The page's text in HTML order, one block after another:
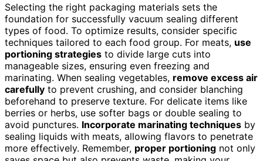
Selecting the right packaging materials sets the
foundation for successfully vacuum sealing different
types of food. To optimize results, consider specific
techniques tailored to each food group. For meats, use
portioning strategies to divide large cuts into
manageable sizes, ensuring even freezing and
marinating. When sealing vegetables, remove excess air
carefully to prevent crushing, and consider blanching
beforehand to preserve texture. For delicate items like
berries or herbs, use softer bags or double sealing to
avoid punctures. Incorporate marinating techniques by
sealing liquids with meats, allowing flavors to penetrate
more effectively. Remember, proper portioning not only